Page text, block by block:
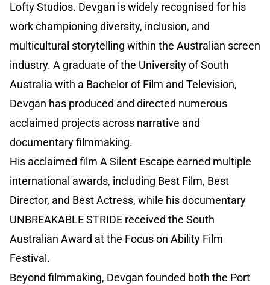
Lofty Studios. Devgan is widely recognised for his
work championing diversity, inclusion, and
multicultural storytelling within the Australian screen
industry. A graduate of the University of South
Australia with a Bachelor of Film and Television,
Devgan has produced and directed numerous
acclaimed projects across narrative and
documentary filmmaking.
His acclaimed film A Silent Escape earned multiple
international awards, including Best Film, Best
Director, and Best Actress, while his documentary
UNBREAKABLE STRIDE received the South
Australian Award at the Focus on Ability Film
Festival.
Beyond filmmaking, Devgan founded both the Port